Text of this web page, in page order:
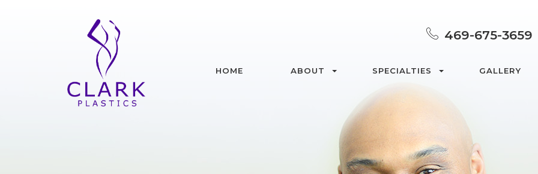
469-675-3659
HOME ABOUT SPECIALTIES GALLERY